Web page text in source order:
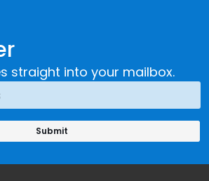
straight into your mailbox.